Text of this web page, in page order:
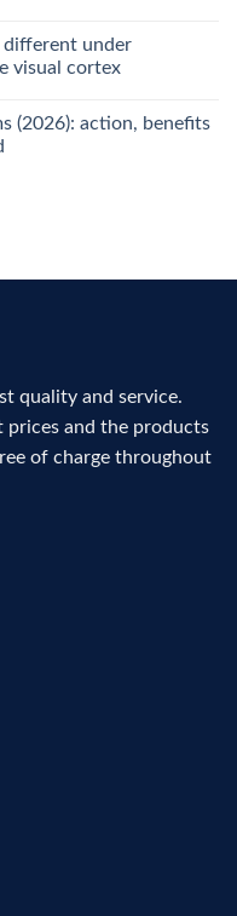
under
visual cortex
(2026): action, benefits
quality and service.
and the products
of charge throughout